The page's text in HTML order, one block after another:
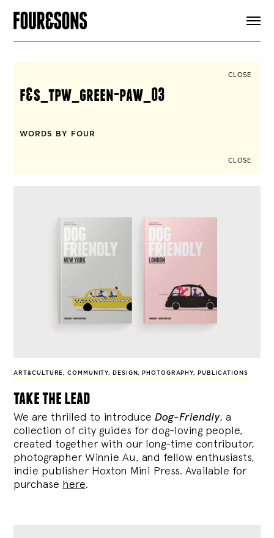
SIGN UP
CLOSE
f&s_tpw_green-paw_03
WORDS BY FOUR
CLOSE
ART&CULTURE,COMMUNITY, DESIGN, PHOTOGRAPHY, PUBLICATIONS
take the lead
We are thrilled to introduce Dog-Friendly, a
collection of city guides for dog-loving people,
created together with our long-time contributor,
photographer Winnie Au, and fellow enthusiasts,
indie publisher Hoxton Mini Press. Available for
purchase here.